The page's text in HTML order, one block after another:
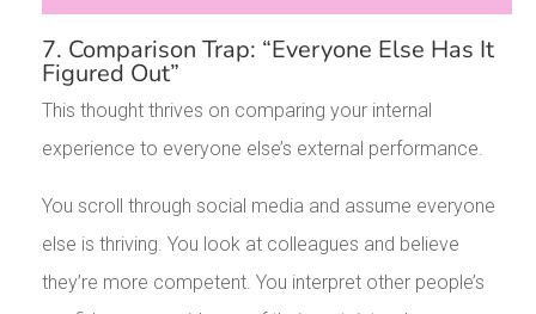
7. Comparison Trap: “Everyone Else Has It
Figured Out”
This thought thrives on comparing your internal
experience to everyone else’s external performance.
You scroll through social media and assume everyone
else is thriving. You look at colleagues and believe
they’re more competent. You interpret other people’s